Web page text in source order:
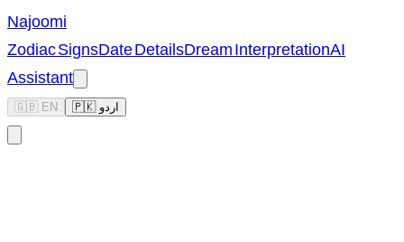
Najoomi
Zodiac SignsDate DetailsDream InterpretationAI
Assistant
🇬🇧 EN 🇵🇰 اردو